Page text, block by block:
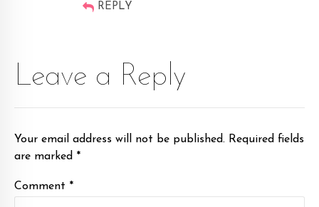
REPLY
Leave a Reply
Your email address will not be published. Required fields
are marked *
Comment *